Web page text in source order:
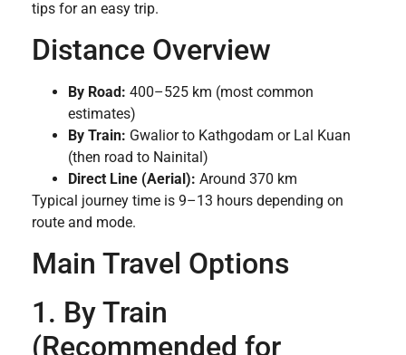
tips for an easy trip.
Distance Overview
By Road: 400–525 km (most common
estimates)
By Train: Gwalior to Kathgodam or Lal Kuan
(then road to Nainital)
Direct Line (Aerial): Around 370 km
Typical journey time is 9–13 hours depending on
route and mode.
Main Travel Options
1. By Train
(Recommended for